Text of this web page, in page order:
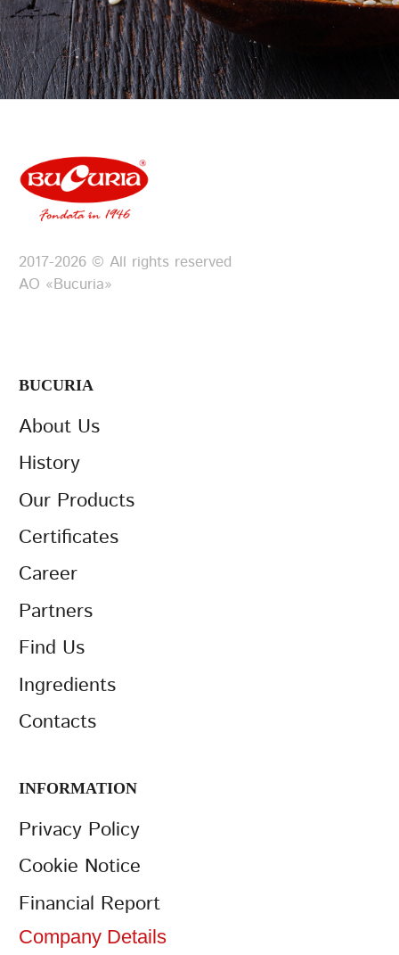
2017-2026 © All rights reserved
АО «Bucuria»
BUCURIA
About Us
History
Our Products
Certificates
Career
Partners
Find Us
Ingredients
Contacts
INFORMATION
Privacy Policy
Cookie Notice
Financial Report
Company Details